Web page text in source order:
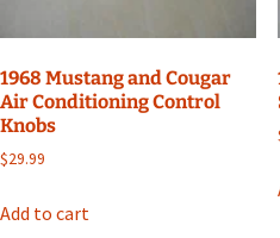
1968 Mustang and Cougar
Air Conditioning Control
Knobs
$29.99
Add to cart